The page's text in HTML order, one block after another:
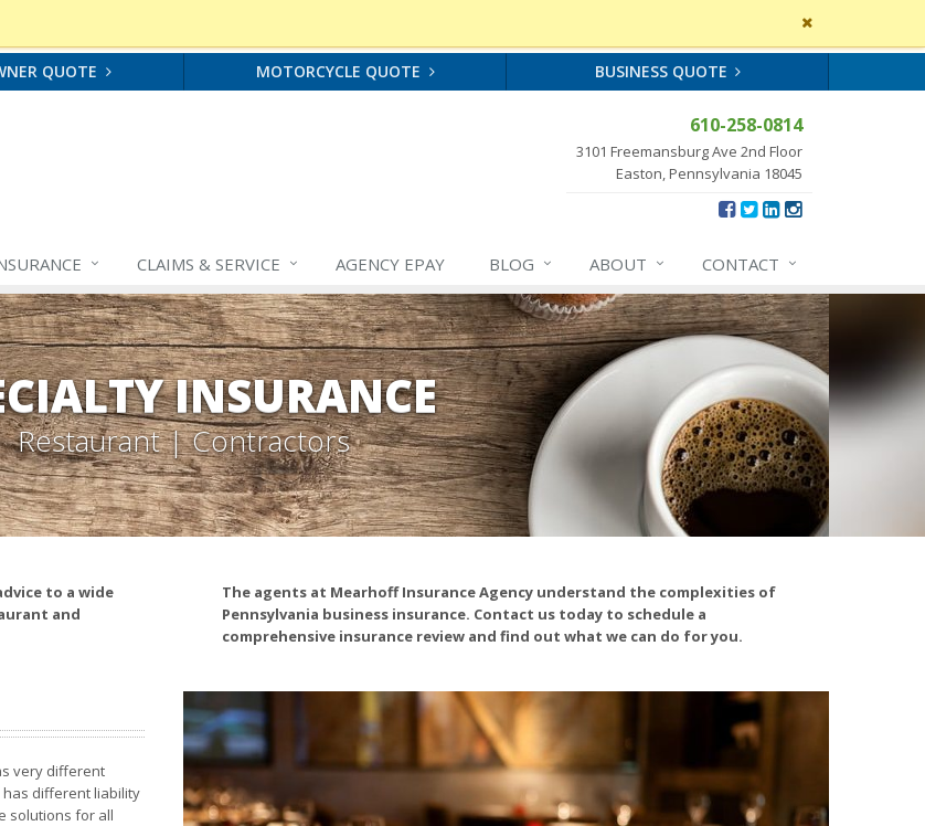
Close
site
QUOTE MOTORCYCLE QUOTE BUSINESS QUOTE
610-258-0814
3101 Freemansburg Ave 2nd Floor
Easton, Pennsylvania 18045
CLAIMS & SERVICE AGENCY EPAY BLOG ABOUT CONTACT
INSURANCE
Restaurant | Contractors
to a wide
and
The agents at Mearhoff Insurance Agency understand the complexities of
Pennsylvania business insurance. Contact us today to schedule a
comprehensive insurance review and find out what we can do for you.
very different
different liability
solutions for all